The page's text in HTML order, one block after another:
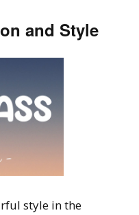
and Style
style in the